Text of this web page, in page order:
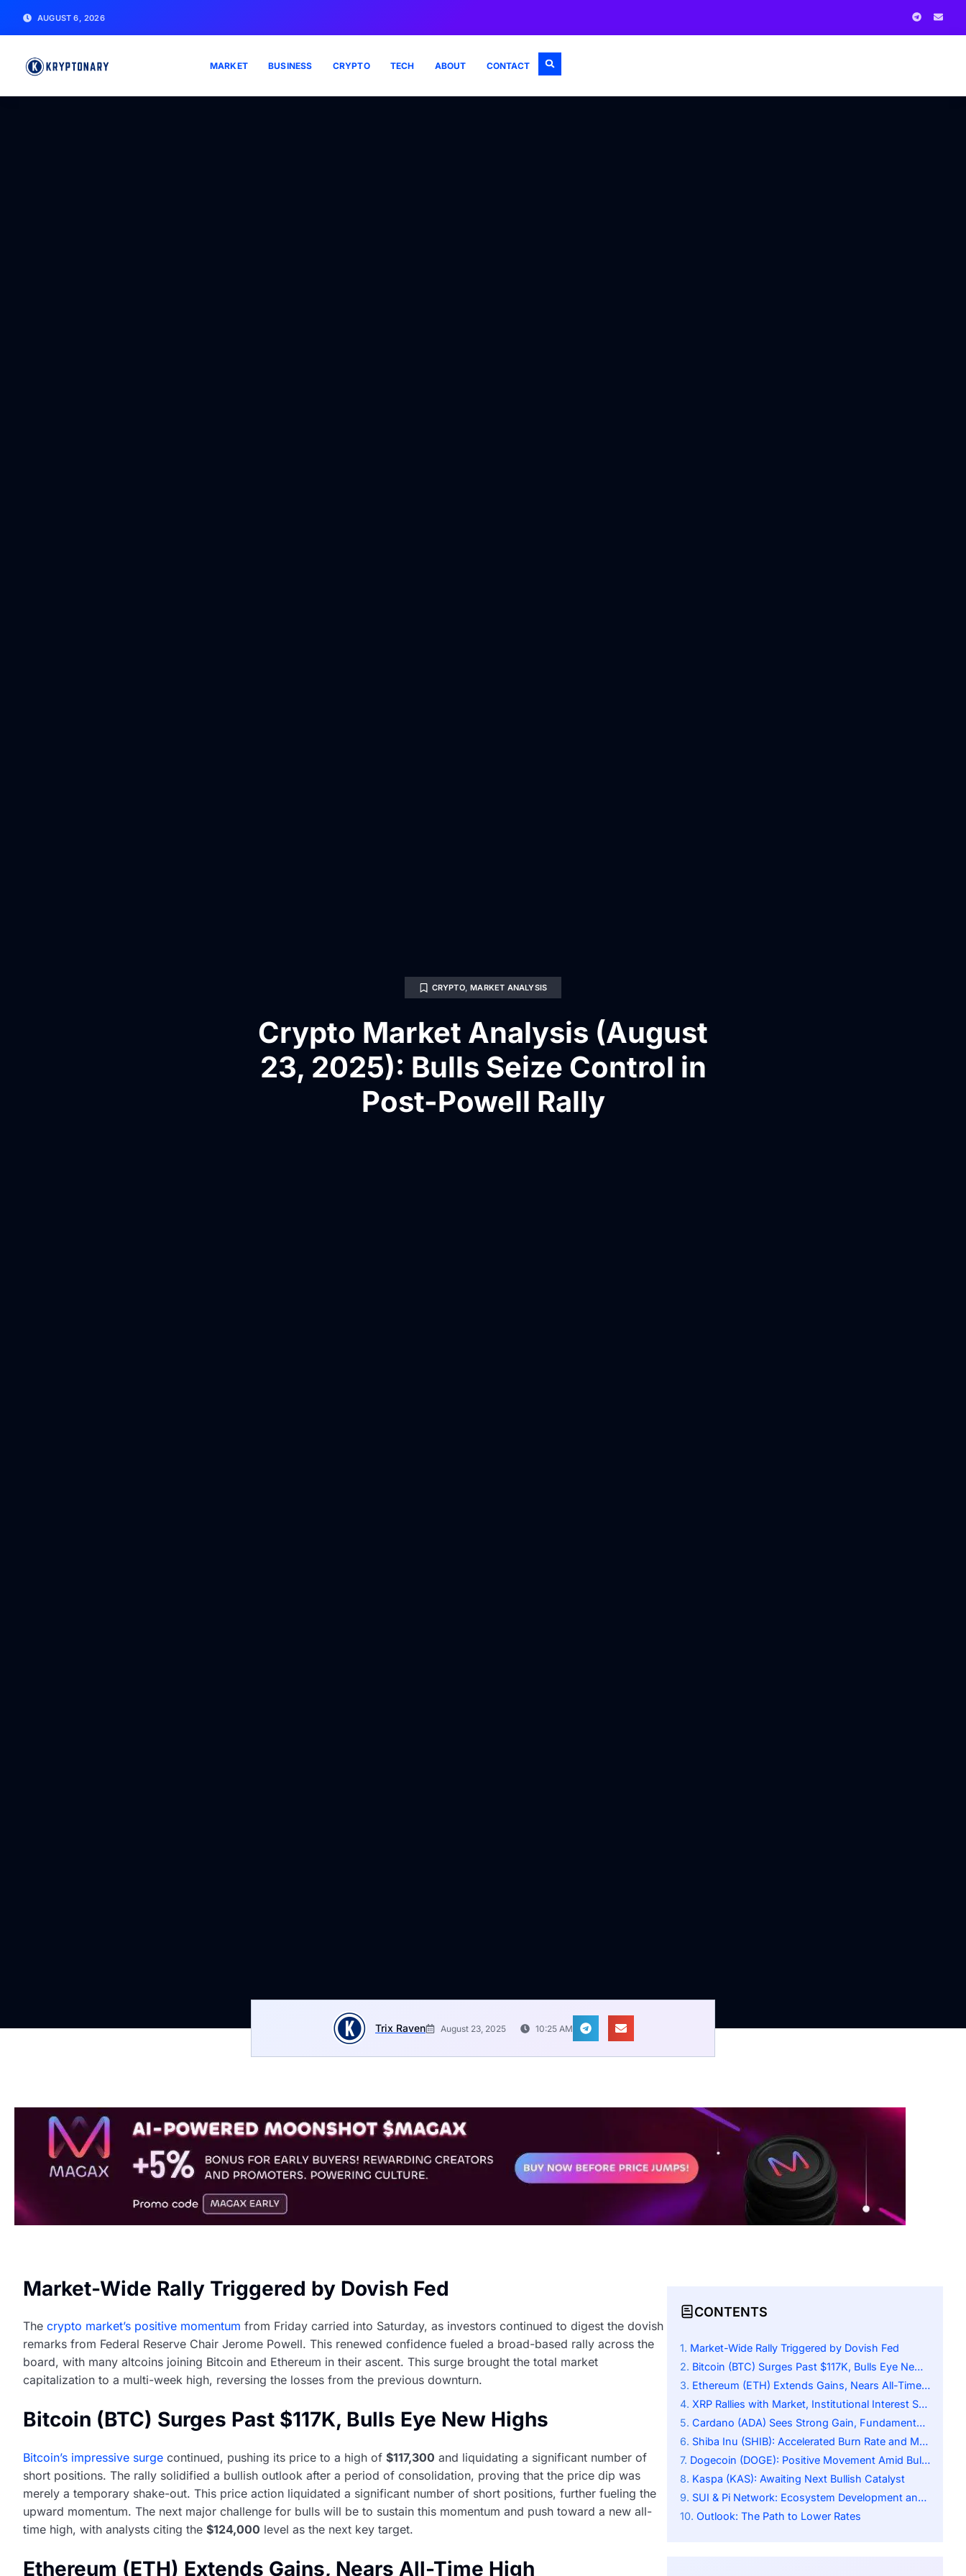
AUGUST 6, 2026
MARKET BUSINESS CRYPTO TECH ABOUT CONTACT
CRYPTO,MARKET ANALYSIS
Crypto Market Analysis (August
23, 2025): Bulls Seize Control in
Post-Powell Rally
Trix Raven August 23, 2025 10:25 AM
Market-Wide Rally Triggered by Dovish Fed
The crypto market’s positive momentum from Friday carried into Saturday, as investors continued to digest the dovish
remarks from Federal Reserve Chair Jerome Powell. This renewed confidence fueled a broad-based rally across the
board, with many altcoins joining Bitcoin and Ethereum in their ascent. This surge brought the total market
capitalization to a multi-week high, reversing the losses from the previous downturn.
Bitcoin (BTC) Surges Past $117K, Bulls Eye New Highs
Bitcoin’s impressive surge continued, pushing its price to a high of $117,300 and liquidating a significant number of
short positions. The rally solidified a bullish outlook after a period of consolidation, proving that the price dip was
merely a temporary shake-out. This price action liquidated a significant number of short positions, further fueling the
upward momentum. The next major challenge for bulls will be to sustain this momentum and push toward a new all-
time high, with analysts citing the $124,000 level as the next key target.
Ethereum (ETH) Extends Gains, Nears All-Time High
CONTENTS
Market-Wide Rally Triggered by Dovish Fed
Bitcoin (BTC) Surges Past $117K, Bulls Eye New Highs
Ethereum (ETH) Extends Gains, Nears All-Time High
XRP Rallies with Market, Institutional Interest Surges
Cardano (ADA) Sees Strong Gain, Fundamentals Remain Key
Shiba Inu (SHIB): Accelerated Burn Rate and Modest Gains
Dogecoin (DOGE): Positive Movement Amid Bullish Wave
Kaspa (KAS): Awaiting Next Bullish Catalyst
SUI & Pi Network: Ecosystem Development and Community Engagement
Outlook: The Path to Lower Rates